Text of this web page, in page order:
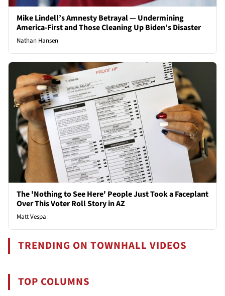
Mike Lindell’s Amnesty Betrayal — Undermining
America-First and Those Cleaning Up Biden’s Disaster
Nathan Hansen
The 'Nothing to See Here' People Just Took a Faceplant
Over This Voter Roll Story in AZ
Matt Vespa
TRENDING ON TOWNHALL VIDEOS
TOP COLUMNS